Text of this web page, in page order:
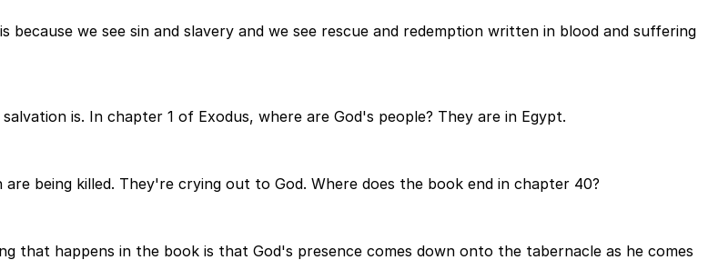
we see sin and slavery and we see rescue and redemption written in blood and suffering
is. In chapter 1 of Exodus, where are God's people? They are in Egypt.
being killed. They're crying out to God. Where does the book end in chapter 40?
that happens in the book is that God's presence comes down onto the tabernacle as he comes